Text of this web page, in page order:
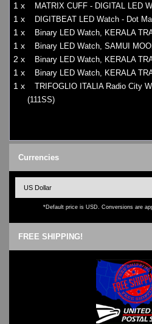
1 x MATRIX CUFF - DIGITAL LED
1 x DIGITBEAT LED Watch - Dot
1 x Binary LED Watch, KERALA
1 x Binary LED Watch, SAMUI
2 x Binary LED Watch, KERALA
1 x Binary LED Watch, KERALA
1 x
TRIFOGLIO ITALIA Radio City
(111SS)
Currencies
*Default price is USD. Conversions are
FREE SHIPPING!